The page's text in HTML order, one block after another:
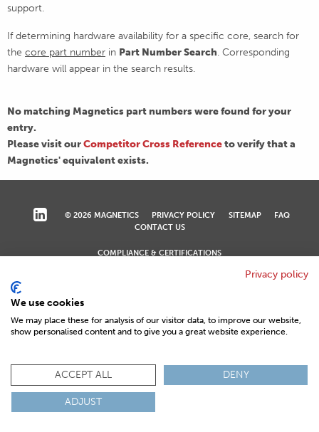
support.
If determining hardware availability for a specific core, search for
the core part number in Part Number Search. Corresponding
hardware will appear in the search results.
No matching Magnetics part numbers were found for your
entry.
Please visit ourCompetitor Cross Referenceto verify that a
Magnetics' equivalent exists.
© 2026 MAGNETICS PRIVACY POLICY SITEMAP
FAQ
CONTACT US
COMPLIANCE & CERTIFICATIONS
Privacy policy
We use cookies
We may place these for analysis of our visitor data, to improve our website,
show personalised content and to give you a great website experience.
ACCEPT ALL DENY
ADJUST